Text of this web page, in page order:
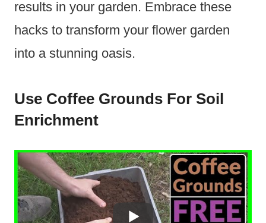
results in your garden. Embrace these
hacks to transform your flower garden
into a stunning oasis.
Use Coffee Grounds For Soil
Enrichment